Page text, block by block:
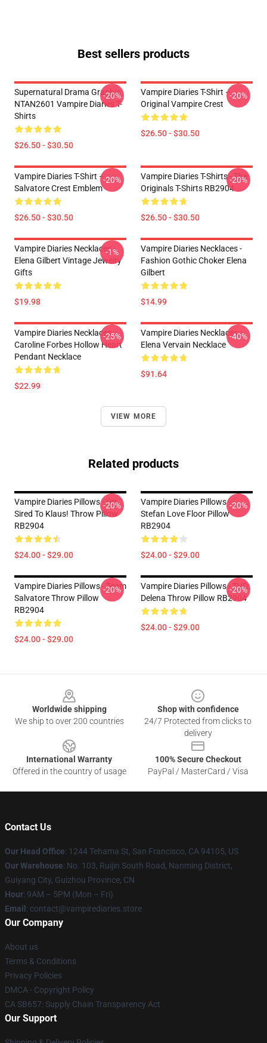
Best sellers products
Supernatural Drama Graphic
NTAN2601 Vampire Diaries T-
Shirts
$26.50 - $30.50
-20%
Vampire Diaries T-Shirt –
Original Vampire Crest
$26.50 - $30.50
-20%
Vampire Diaries T-Shirt –
Salvatore Crest Emblem
$26.50 - $30.50
-20%
Vampire Diaries T-Shirts - The
Originals T-Shirts RB2904
$26.50 - $30.50
-20%
Vampire Diaries Necklaces -
Elena Gilbert Vintage Jewelry
Gifts
$19.98
-1%
Vampire Diaries Necklaces -
Fashion Gothic Choker Elena
Gilbert
$14.99
Vampire Diaries Necklaces -
Caroline Forbes Hollow Heart
Pendant Necklace
$22.99
-25%
Vampire Diaries Necklaces -
Elena Vervain Necklace
$91.64
-40%
VIEW MORE
Related products
Vampire Diaries Pillows - I'm
Sired To Klaus! Throw Pillow
RB2904
$24.00 - $29.00
-20%
Vampire Diaries Pillows -
Stefan Love Floor Pillow
RB2904
$24.00 - $29.00
-20%
Vampire Diaries Pillows - Team
Salvatore Throw Pillow
RB2904
$24.00 - $29.00
-20%
Vampire Diaries Pillows - TVD:
Delena Throw Pillow RB2904
$24.00 - $29.00
-20%
Worldwide shipping
We ship to over 200 countries
Shop with confidence
24/7 Protected from clicks to
delivery
International Warranty
Offered in the country of usage
100% Secure Checkout
PayPal / MasterCard / Visa
Contact Us
Our Head Office: 1244 Tehama St, San Francisco, CA 94105, US
Our Warehouse: No. 103, Ruijin South Road, Nanming District,
Guiyang City, Guizhou Province, CN
Hour: 9AM – 5PM (Mon – Fri)
Email : contact@vampirediaries.store
Our Company
About us
Terms & Conditions
Privacy Policies
DMCA - Copyright Policy
CA SB657: Supply Chain Transparency Act
Our Support